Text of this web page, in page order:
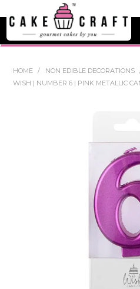
NON EDIBLE
PACKAGING
HOME / NON EDIBLE DECORATIONS
WISH | NUMBER 6 | PINK METALLIC